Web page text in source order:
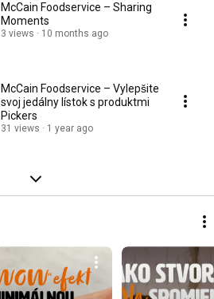
McCain Foodservice – Sharing
Moments
3 views 10 months ago
McCain Foodservice – Vylepšite
svoj jedálny lístok s produktmi
Pickers
31 views 1 year ago